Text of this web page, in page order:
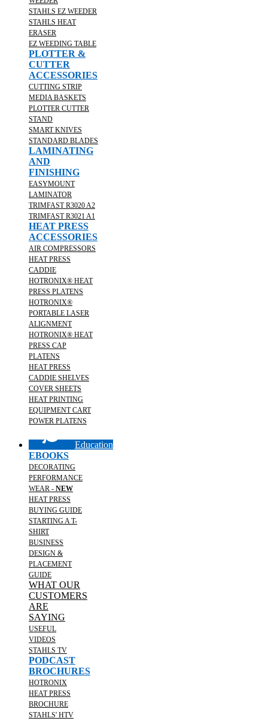
STAHLS EZ WEEDER
STAHLS HEAT
ERASER
EZ WEEDING TABLE
PLOTTER &
CUTTER
ACCESSORIES
CUTTING STRIP
MEDIA BASKETS
PLOTTER CUTTER
STAND
SMART KNIVES
STANDARD BLADES
LAMINATING
AND
FINISHING
EASYMOUNT
LAMINATOR
TRIMFAST R3020 A2
TRIMFAST R3021 A1
HEAT PRESS
ACCESSORIES
AIR COMPRESSORS
HEAT PRESS
CADDIE
HOTRONIX® HEAT
PRESS PLATENS
HOTRONIX®
PORTABLE LASER
ALIGNMENT
HOTRONIX® HEAT
PRESS CAP
PLATENS
HEAT PRESS
CADDIE SHELVES
COVER SHEETS
HEAT PRINTING
EQUIPMENT CART
POWER PLATENS
Education
EBOOKS
DECORATING
PERFORMANCE
WEAR - NEW
HEAT PRESS
BUYING GUIDE
STARTING A T-
SHIRT
BUSINESS
DESIGN &
PLACEMENT
GUIDE
WHAT OUR
CUSTOMERS
ARE
SAYING
USEFUL
VIDEOS
STAHLS TV
PODCAST
BROCHURES
HOTRONIX
HEAT PRESS
BROCHURE
STAHLS' HTV